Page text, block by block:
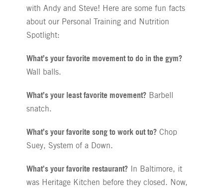
with Andy and Steve! Here are some fun facts
about our Personal Training and Nutrition
Spotlight:
What’s your favorite movement to do in the gym?
Wall balls.
What’s your least favorite movement?Barbell
snatch.
What’s your favorite song to work out to?Chop
Suey, System of a Down.
What's your favorite restaurant?In Baltimore, it
was Heritage Kitchen before they closed. Now,